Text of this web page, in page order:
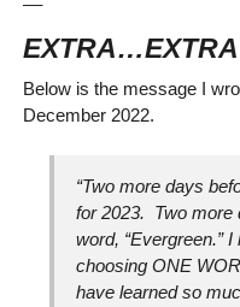
Below is the message I
December 2022.
“Two more days
for 2023. Two more
word, “Evergreen.”
choosing ONE
have learned so